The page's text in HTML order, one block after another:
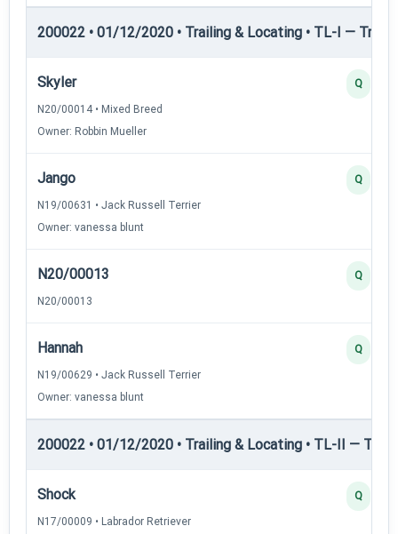
200022 • 01/12/2020 • Trailing & Locating • TL-I —
Skyler
N20/00014 • Mixed Breed
Owner: Robbin Mueller
Q
Jango
N19/00631 • Jack Russell Terrier
Owner: vanessa blunt
Q
N20/00013
N20/00013
Q
Hannah
N19/00629 • Jack Russell Terrier
Owner: vanessa blunt
Q
200022 • 01/12/2020 • Trailing & Locating • TL-II —
Shock
N17/00009 • Labrador Retriever
Q